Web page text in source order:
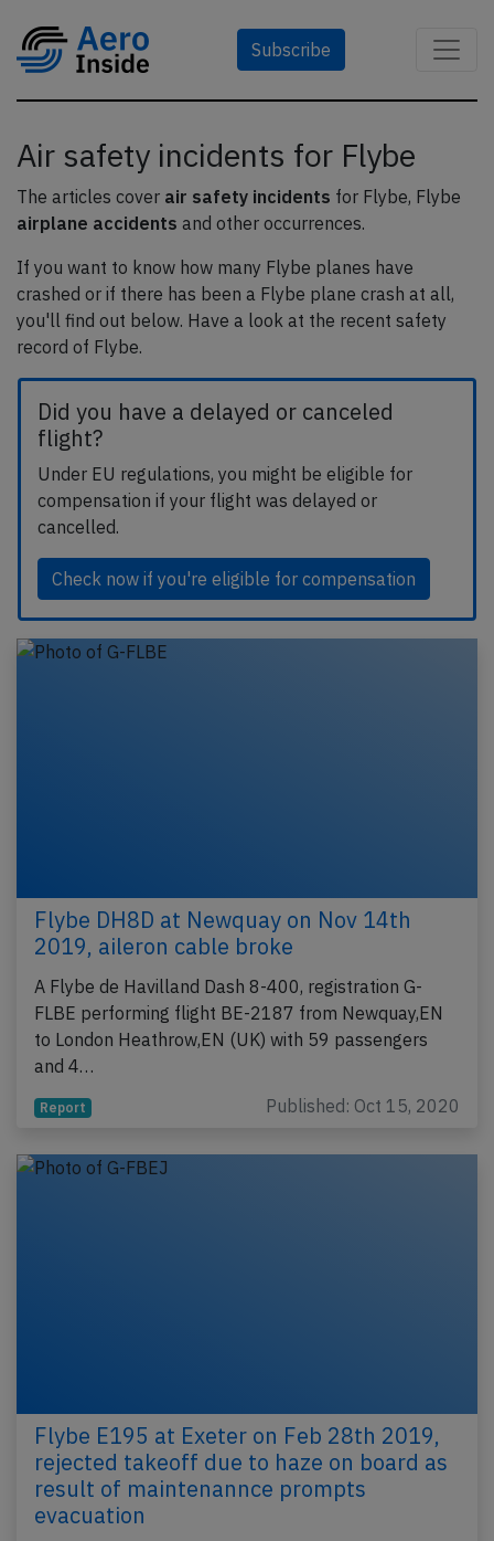
Subscribe
Air safety incidents for Flybe
The articles cover air safety incidents for Flybe, Flybe
airplane accidents and other occurrences.
If you want to know how many Flybe planes have
crashed or if there has been a Flybe plane crash at all,
you'll find out below. Have a look at the recent safety
record of Flybe.
Did you have a delayed or canceled
flight?
Under EU regulations, you might be eligible for
compensation if your flight was delayed or
cancelled.
Check now if you're eligible for compensation
Flybe DH8D at Newquay on Nov 14th
2019, aileron cable broke
A Flybe de Havilland Dash 8-400, registration G-
FLBE performing flight BE-2187 from Newquay,EN
to London Heathrow,EN (UK) with 59 passengers
and 4…
Report Published: Oct 15, 2020
Flybe E195 at Exeter on Feb 28th 2019,
rejected takeoff due to haze on board as
result of maintenannce prompts
evacuation